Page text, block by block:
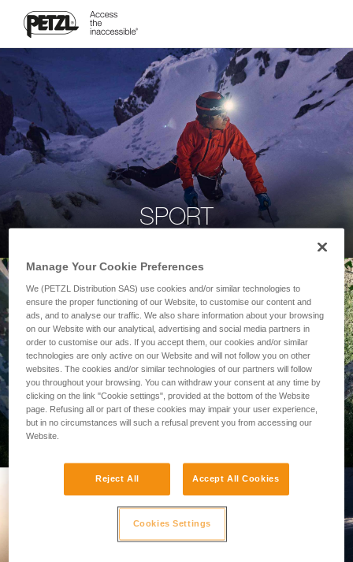
SPORT
PROFESSIONAL
Manage Your Cookie Preferences
We (PETZL Distribution SAS) use cookies and/or similar technologies to
ensure the proper functioning of our Website, to customise our content and
ads, and to analyse our traffic. We also share information about your browsing
on our Website with our analytical, advertising and social media partners in
order to customise our ads. If you accept them, our cookies and/or similar
technologies are only active on our Website and will not follow you on other
websites. The cookies and/or similar technologies of our partners will follow
you throughout your browsing. You can withdraw your consent at any time by
clicking on the link "Cookie settings", provided at the bottom of the Website
page. Refusing all or part of these cookies may impair your user experience,
but in no circumstances will such a refusal prevent you from accessing our
Website.
Reject All Accept All Cookies
Cookies Settings